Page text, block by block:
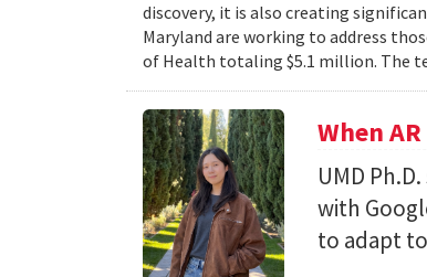
discovery, it is also creating
Maryland are working to address
of Health totaling $5.1 million. The
When
UMD
with
to adapt